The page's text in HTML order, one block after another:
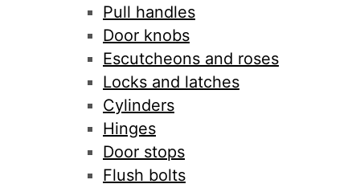
Pull handles
Door knobs
Escutcheons and roses
Locks and latches
Cylinders
Hinges
Door stops
Flush bolts